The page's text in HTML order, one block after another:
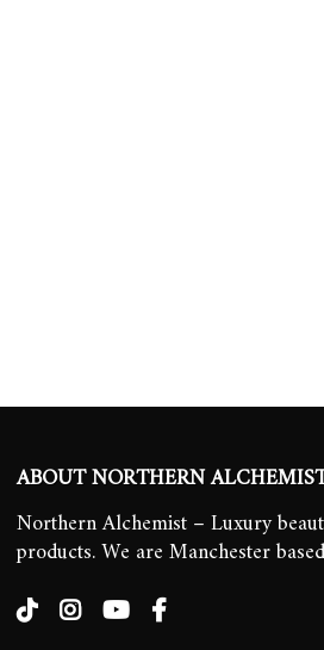
ABOUT NORTHERN
Northern Alchemist – Luxury
products. We are Manchester